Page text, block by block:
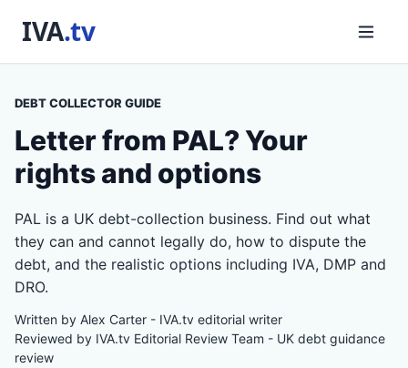
DEBT COLLECTOR GUIDE
Letter from PAL? Your
rights and options
PAL is a UK debt-collection business. Find out what
they can and cannot legally do, how to dispute the
debt, and the realistic options including IVA, DMP and
DRO.
Written by Alex Carter - IVA.tv editorial writer
Reviewed by IVA.tv Editorial Review Team - UK debt guidance
review